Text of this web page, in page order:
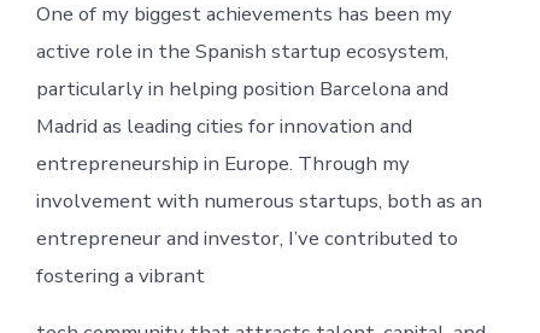
One of my biggest achievements has been my
active role in the Spanish startup ecosystem,
particularly in helping position Barcelona and
Madrid as leading cities for innovation and
entrepreneurship in Europe. Through my
involvement with numerous startups, both as an
entrepreneur and investor, I’ve contributed to
fostering a vibrant